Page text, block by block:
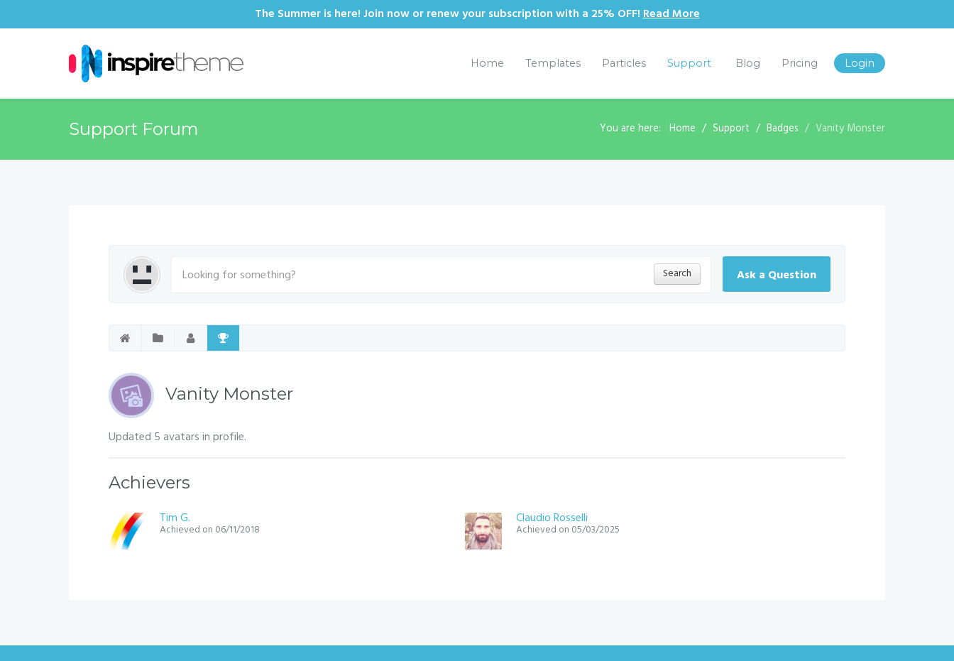
The Summer is here! Join now or renew your subscription with a 25% OFF!Read More
Home Templates Particles Support Blog Pricing Login
Support Forum You are here: Home Support Badges Vanity Monster
Search Ask a Question
Vanity Monster
Updated 5 avatars in profile.
Achievers
Tim G.
Achieved on 06/11/2018
Claudio Rosselli
Achieved on 05/03/2025